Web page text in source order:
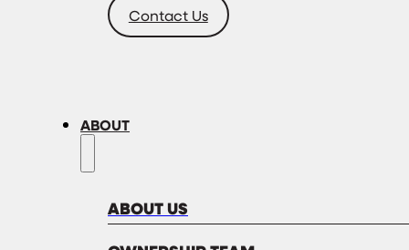
Contact Us
ABOUT
ABOUT US